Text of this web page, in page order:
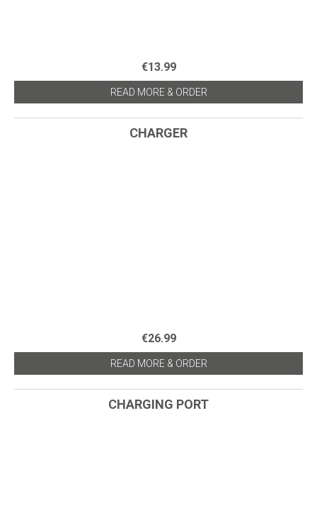
€13.99
READ MORE & ORDER
CHARGER
€26.99
READ MORE & ORDER
CHARGING PORT